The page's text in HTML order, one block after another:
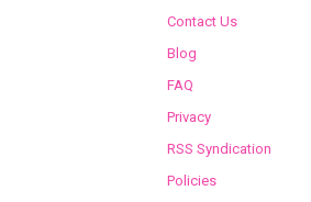
Contact Us
Blog
FAQ
Privacy
RSS Syndication
Policies